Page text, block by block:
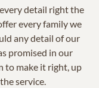
detail right the
every family we
any detail of our
promised in our
to make it right, up
service.